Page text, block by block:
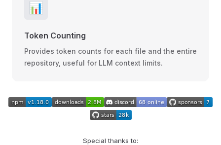
📊
Token Counting
Provides token counts for each file and the entire
repository, useful for LLM context limits.
Special thanks to: